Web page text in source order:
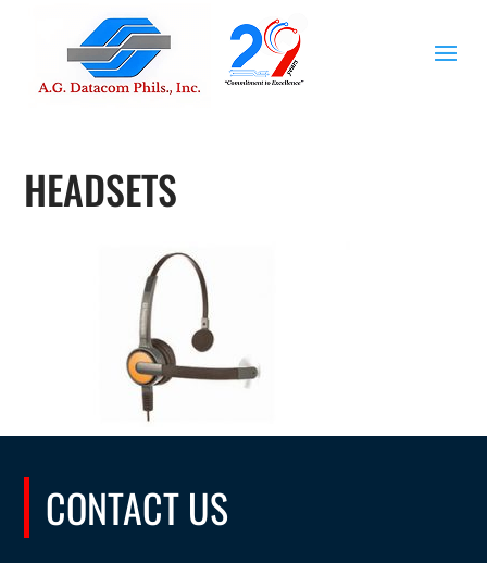
HEADSETS
CONTACT US